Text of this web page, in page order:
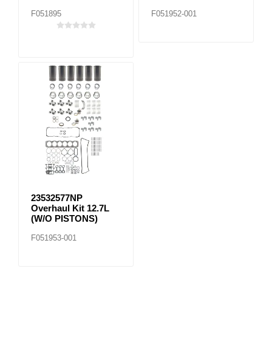
F051895 F051952-001
23532577NP
Overhaul Kit 12.7L
(W/O PISTONS)
F051953-001